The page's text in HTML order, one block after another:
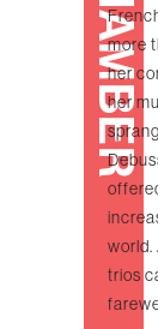
CHAMBER
more
her
her
world.
trios